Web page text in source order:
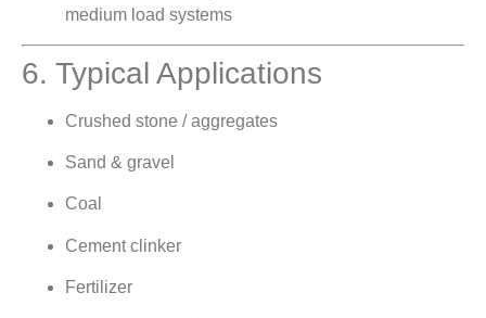
medium load systems
6. Typical Applications
Crushed stone / aggregates
Sand & gravel
Coal
Cement clinker
Fertilizer